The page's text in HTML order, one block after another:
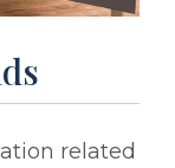
related